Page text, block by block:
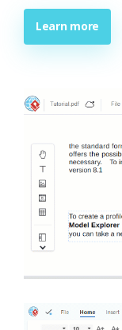
Learn more